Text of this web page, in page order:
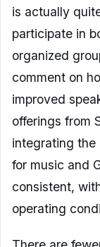
is actually
participate in
organized
comment on
improved
offerings from
integrating the
for music and
consistent,
operating